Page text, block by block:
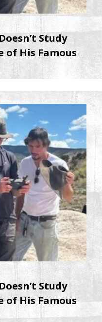
Study
of His Famous
Study
of His Famous